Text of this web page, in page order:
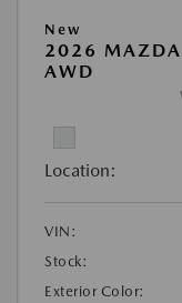
New
2026 MAZDA
AWD
Location:
VIN:
Stock:
Exterior Color: